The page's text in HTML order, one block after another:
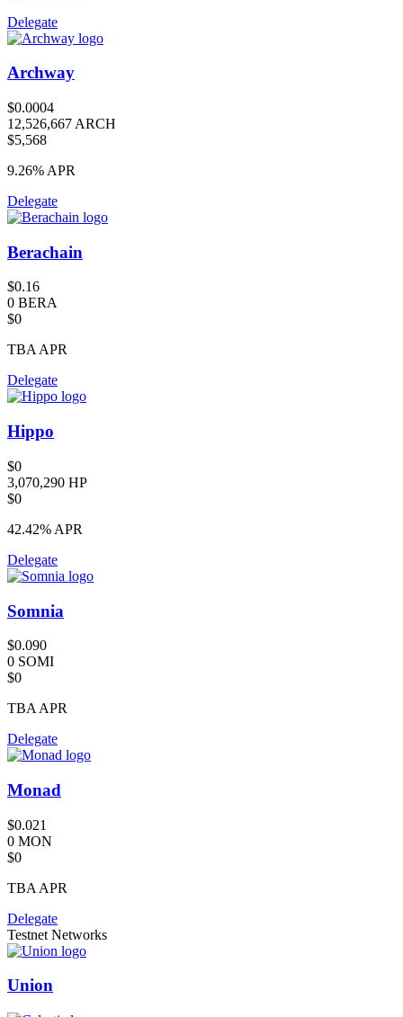
Delegate
Archway
$0.0004
12,526,667 ARCH
$5,568
9.26% APR
Delegate
Berachain
$0.16
0 BERA
$0
TBAAPR
Delegate
Hippo
$0
3,070,290 HP
$0
42.42% APR
Delegate
Somnia
$0.090
0 SOMI
$0
TBA APR
Delegate
Monad
$0.021
0 MON
$0
TBA APR
Delegate
Testnet Networks
Union